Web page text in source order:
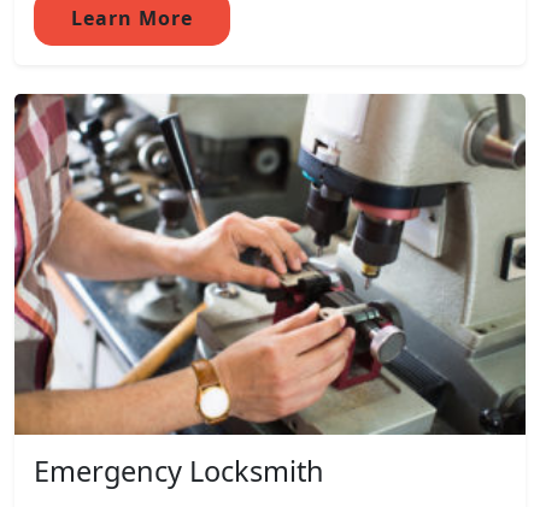
Learn More
Emergency Locksmith